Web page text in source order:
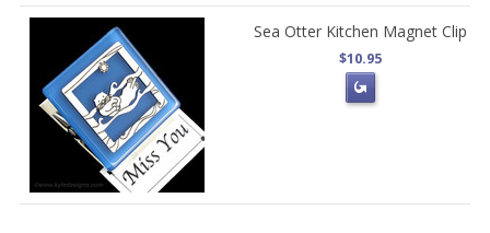
Sea Otter Kitchen Magnet Clip
$10.95